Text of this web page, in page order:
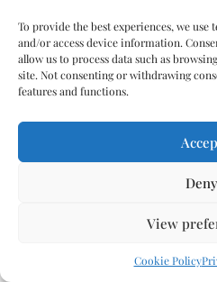
To provide the best experiences, we
and/or access device information.
allow us to process data such as
site. Not consenting or withdrawing
features and functions.
Deny
View
Cookie Policy